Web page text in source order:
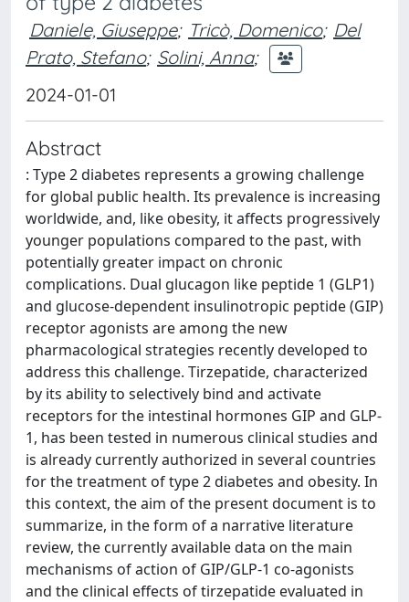
Daniele, Giuseppe; Tricò, Domenico; Del
Prato, Stefano; Solini, Anna;
2024-01-01
Abstract
: Type 2 diabetes represents a growing challenge
for global public health. Its prevalence is increasing
worldwide, and, like obesity, it affects progressively
younger populations compared to the past, with
potentially greater impact on chronic
complications. Dual glucagon like peptide 1 (GLP1)
and glucose-dependent insulinotropic peptide (GIP)
receptor agonists are among the new
pharmacological strategies recently developed to
address this challenge. Tirzepatide, characterized
by its ability to selectively bind and activate
receptors for the intestinal hormones GIP and GLP-
1, has been tested in numerous clinical studies and
is already currently authorized in several countries
for the treatment of type 2 diabetes and obesity. In
this context, the aim of the present document is to
summarize, in the form of a narrative literature
review, the currently available data on the main
mechanisms of action of GIP/GLP-1 co-agonists
and the clinical effects of tirzepatide evaluated in